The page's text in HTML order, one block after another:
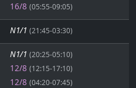
16/8 (05:55-09:05)
N1/1 (21:45-03:30)
N1/1 (20:25-05:10)
12/8 (12:15-17:10)
12/8 (04:20-07:45)